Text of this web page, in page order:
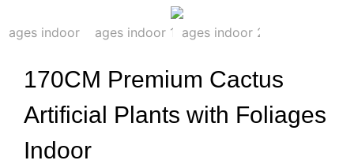
170CM Premium Cactus
Artificial Plants with Foliages
Indoor